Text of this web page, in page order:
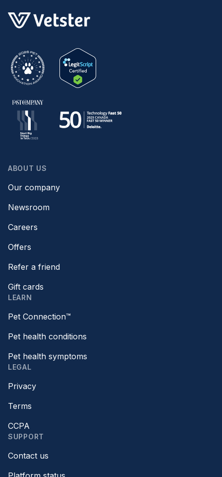
ABOUT US
Our company
Newsroom
Careers
Offers
Refer a friend
Gift cards
LEARN
Pet Connection™
Pet health conditions
Pet health symptoms
LEGAL
Privacy
Terms
CCPA
SUPPORT
Contact us